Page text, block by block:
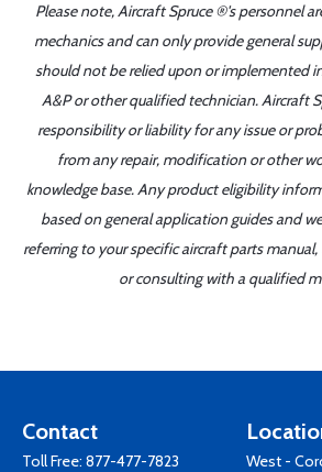
Please note, Aircraft Spruce ®'s personnel
mechanics and can only provide general
should not be relied upon or implemented
A&P or other qualified technician. Aircraft
responsibility or liability for any issue or
from any repair, modification or other
knowledge base. Any product eligibility
based on general application guides and
referring to your specific aircraft parts
or consulting with a qualified
Contact
Toll Free: 877-477-7823
West -